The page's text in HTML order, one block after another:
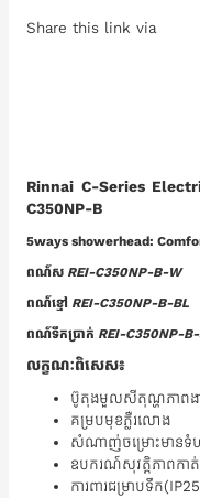
Share this link via
Rinnai C-Series
C350NP-B
5ways showerhead:
ពណ៌ស REI-C350NP-B-W
ពណ៌ខ្មៅ REI-C350NP-B-BL
ពណ៌ទឹកប្រាក់ REI-C350NP-
លក្ខណៈពិសេស៖
ប៊ូតុងមួលសីតុណ្ហភាព
គម្របមុខភ្លឺរលោង
សំណាញ់ចម្រោះមានទំ
ឧបករណ៍សុវត្តិភាពកា
ការពារជម្រាបទឹក